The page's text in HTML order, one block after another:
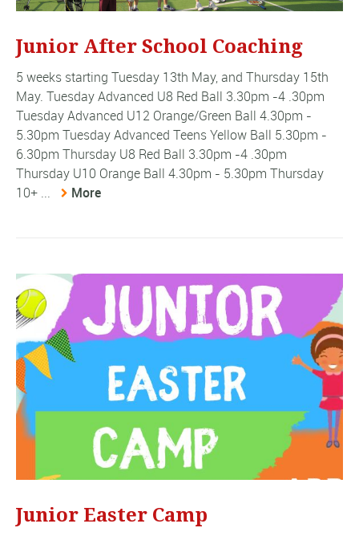
Junior After School Coaching
5 weeks starting Tuesday 13th May, and Thursday 15th
May. Tuesday Advanced U8 Red Ball 3.30pm -4 .30pm
Tuesday Advanced U12 Orange/Green Ball 4.30pm -
5.30pm Tuesday Advanced Teens Yellow Ball 5.30pm -
6.30pm Thursday U8 Red Ball 3.30pm -4 .30pm
Thursday U10 Orange Ball 4.30pm - 5.30pm Thursday
10+ ...
More
Junior Easter Camp